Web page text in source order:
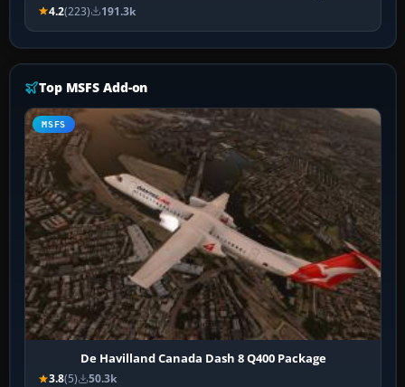
4.2(223) 191.3k
Top MSFS Add-on
MSFS
De Havilland Canada Dash 8 Q400 Package
3.8(5) 50.3k